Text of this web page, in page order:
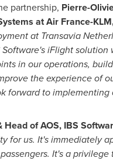
partnership, Pierre-
at Air France-
at Transavia
iFlight solution
in our operations,
the experience of
forward to
Head of AOS, IBS
for us. It's immediately
It's a